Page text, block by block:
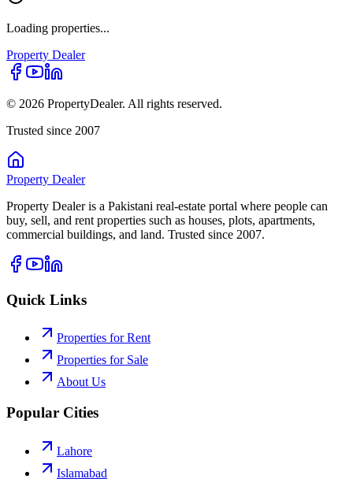
Loading properties...
Property Dealer
© 2026 PropertyDealer. All rights reserved.
Trusted since 2007
Property Dealer
Property Dealer is a Pakistani real-estate portal where people can
buy, sell, and rent properties such as houses, plots, apartments,
commercial buildings, and land. Trusted since 2007.
Quick Links
Properties for Rent
Properties for Sale
About Us
Popular Cities
Lahore
Islamabad